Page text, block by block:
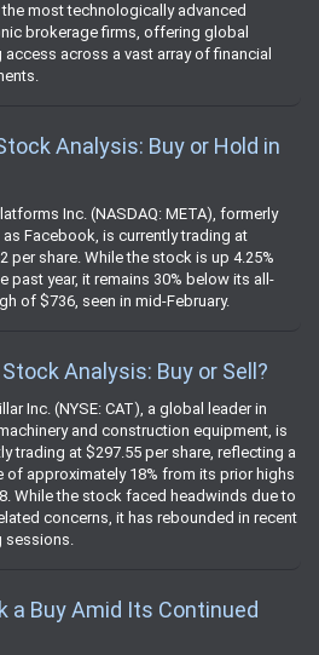
most technologically advanced
brokerage firms, offering global
access across a vast array of financial
Analysis: Buy or Hold in
Inc. (NASDAQ: META), formerly
as Facebook, is currently trading at
per share. While the stock is up 4.25%
past year, it remains 30% below its all-
of $736, seen in mid-February.
Analysis: Buy or Sell?
Inc. (NYSE: CAT), a global leader in
and construction equipment, is
trading at $297.55 per share, reflecting a
of approximately 18% from its prior highs
While the stock faced headwinds due to
concerns, it has rebounded in recent
sessions.
a Buy Amid Its Continued